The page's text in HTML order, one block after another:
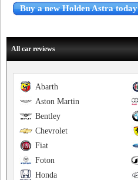
Buy a new Holden Astra today
All car reviews
Abarth
Aston Martin
Bentley
Chevrolet
Fiat
Foton
Honda